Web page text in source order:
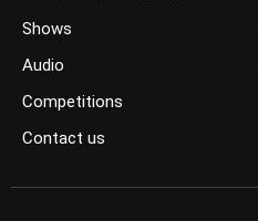
Shows
Audio
Competitions
Contact us